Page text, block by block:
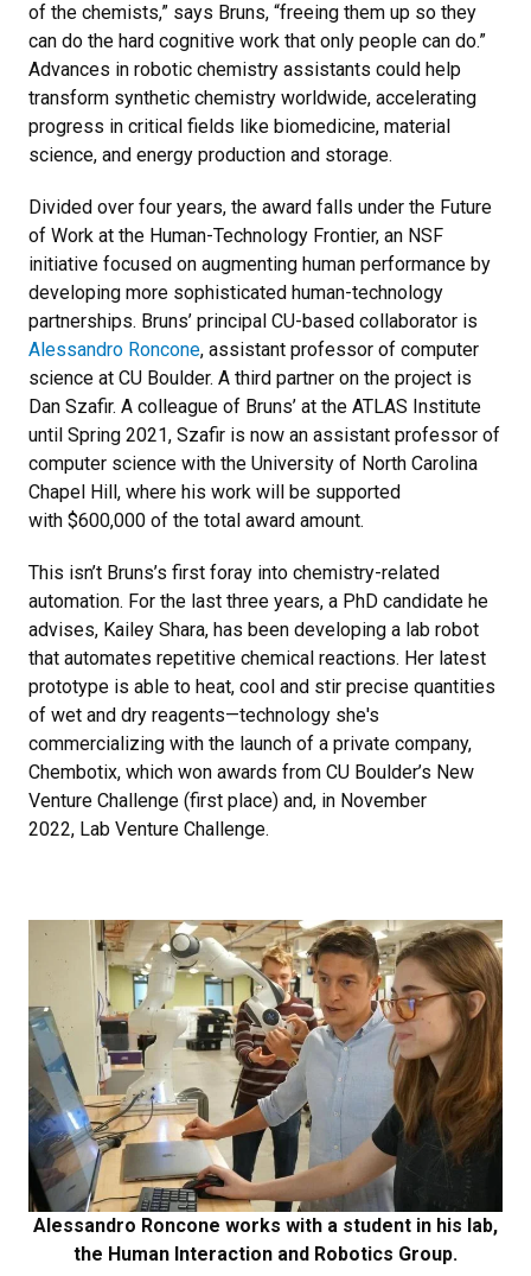
of the chemists,” says Bruns, “freeing them up so they
can do the hard cognitive work that only people can do.”
Advances in robotic chemistry assistants could help
transform synthetic chemistry worldwide, accelerating
progress in critical fields like biomedicine, material
science, and energy production and storage.
Divided over four years, the award falls under the Future
of Work at the Human-Technology Frontier, an NSF
initiative focused on augmenting human performance by
developing more sophisticated human-technology
partnerships. Bruns’ principal CU-based collaborator is
Alessandro Roncone, assistant professor of computer
science at CU Boulder. A third partner on the project is
Dan Szafir. A colleague of Bruns’ at the ATLAS Institute
until Spring 2021, Szafir is now an assistant professor of
computer science with the University of North Carolina
Chapel Hill, where his work will be supported
with $600,000 of the total award amount.
This isn’t Bruns’s first foray into chemistry-related
automation. For the last three years, a PhD candidate he
advises, Kailey Shara, has been developing a lab robot
that automates repetitive chemical reactions. Her latest
prototype is able to heat, cool and stir precise quantities
of wet and dry reagents—technology she's
commercializing with the launch of a private company,
Chembotix, which won awards from CU Boulder’s New
Venture Challenge (first place) and, in November
2022, Lab Venture Challenge.
Alessandro Roncone works with a student in his lab,
the Human Interaction and Robotics Group.